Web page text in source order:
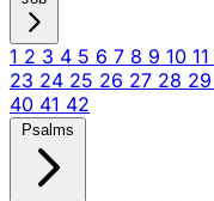
1 2 3 4 5 6 7 8 9 10 11
23 24 25 26 27 28 29
40 41 42
Psalms